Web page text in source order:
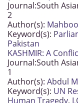
Journal:South
2
Author(s):
Keyword(s):
Pakistan
KASHMIR: A
Journal:South
1
Author(s): Abdul
Keyword(s): UN
Human Tragedy,